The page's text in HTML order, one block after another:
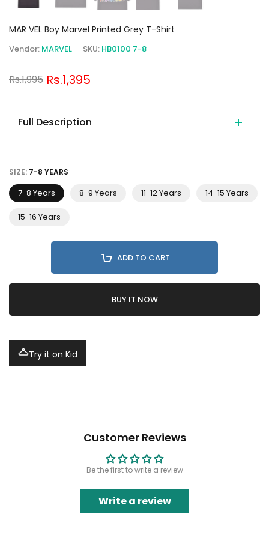
MAR VEL Boy Marvel Printed Grey T-Shirt
Vendor: MARVEL SKU: HB0100 7-8
Rs.1,995 Rs.1,395
Full Description
SIZE: 7-8 YEARS
7-8 Years 8-9 Years 11-12 Years 14-15 Years
15-16 Years
ADD TO CART
BUY IT NOW
Try it on Kid
Customer Reviews
Be the first to write a review
Write a review